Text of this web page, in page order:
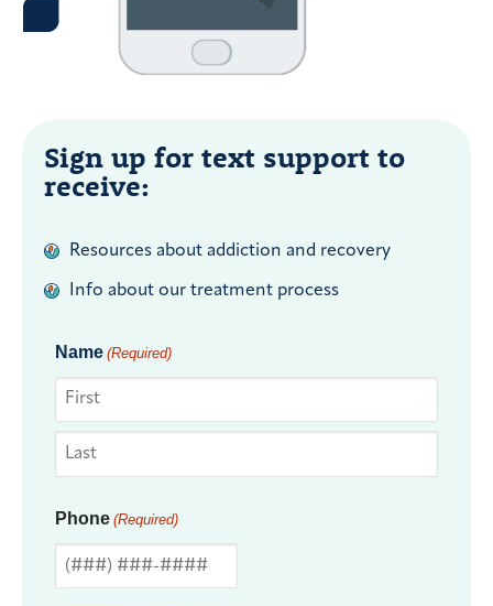
Sign up for text support to
receive:
Resources about addiction and recovery
Info about our treatment process
Name (Required)
Phone (Required)